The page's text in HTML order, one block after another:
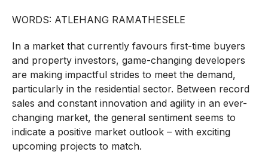
WORDS: ATLEHANG RAMATHESELE
In a market that currently favours first-time buyers
and property investors, game-changing developers
are making impactful strides to meet the demand,
particularly in the residential sector. Between record
sales and constant innovation and agility in an ever-
changing market, the general sentiment seems to
indicate a positive market outlook – with exciting
upcoming projects to match.